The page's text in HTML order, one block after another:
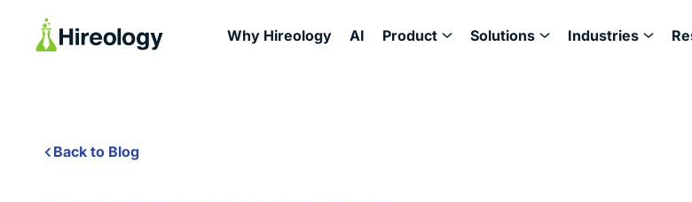
Why Hireology AI Product Solutions Industries
Back to Blog